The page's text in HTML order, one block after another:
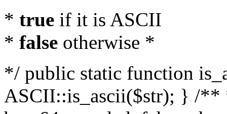
* true if it is ASCII
* false otherwise *
*/ public static function
ASCII::is_ascii($str); } /**